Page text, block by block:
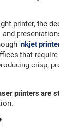
printer, the
inkjet
that
crisp,
printers are